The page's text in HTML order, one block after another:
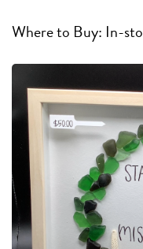
Where to Buy: In-